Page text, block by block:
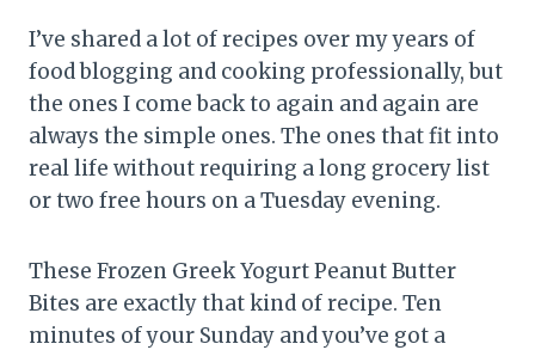
I’ve shared a lot of recipes over my years of
food blogging and cooking professionally, but
the ones I come back to again and again are
always the simple ones. The ones that fit into
real life without requiring a long grocery list
or two free hours on a Tuesday evening.
These Frozen Greek Yogurt Peanut Butter
Bites are exactly that kind of recipe. Ten
minutes of your Sunday and you’ve got a